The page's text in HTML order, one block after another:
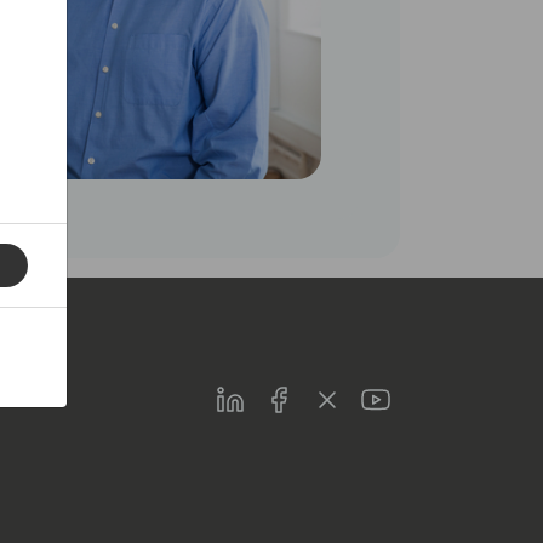
LinkedInFacebookTwitterYoutube